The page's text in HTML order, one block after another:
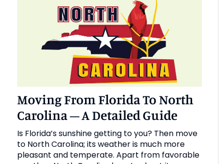
Moving From Florida To North
Carolina – A Detailed Guide
Is Florida’s sunshine getting to you? Then move
to North Carolina; its weather is much more
pleasant and temperate. Apart from favorable